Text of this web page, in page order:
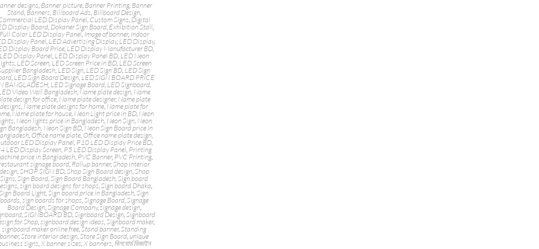
designs, Banner picture, Banner Printing, Banner
Stand, Banners, Billboard Ads, Billboard Design,
LED Display Panel, Custom Signs, Digital
Display Board, Dokaner Sign Board, Exhibition Stall,
Full Color LED Display Panel,Image of banner, Indoor
Display Panel, LED Advertising Display, LED Display,
Display Board Price, LED Display Manufacturer BD,
LED Display Panel, LED Display Panel BD, LED Neon
, LED Screen, LED Screen Price in BD, LED Screen
Bangladesh, LED Sign, LED Sign BD, LED Sign
, LED Sign Board Design, LED SIGN BOARD PRICE
BANGLADESH, LED Signage Board, LED Signboard,
Video Wall Bangladesh, Name plate design, Name
design for office, Name plate designer, Name plate
designs, Name plate designs for home,Name plate for
,Name plate for house, Neon Light price in BD, Neon
, Neon lights price in Bangladesh, Neon Sign, Neon
Bangladesh, Neon Sign BD,Neon Sign Board price in
, Office name plate, Office name plate design,
LED Display Panel, P10 LED Display Price BD,
LED Display Screen, P5 LED Display Panel, Printing
price in Bangladesh, PVC Banner, PVC Printing,
signage board, Rollup banner,Shop interior
design,SHOP SIGN BD,Shop Sign Board design,Shop
Signs,Sign Board,Sign Board Bangladesh,Sign board
,sign board designs for shops,Sign board Dhaka,
Sign Board Light,Sign board price in Bangladesh,Sign
boards,sign boards for shops,Signage Board,Signage
Board Design,Signage Company,signage design,
,SIGNBOARD BD,Signboard Design,Signboard
for Shop,signboard design ideas,Signboard maker,
signboard maker online free,Stand banner,Standing
banner,Store interior design,Store Sign Board,unique
signs,X banner sizes,X banners, বিলবোর্ড ডিজাইন